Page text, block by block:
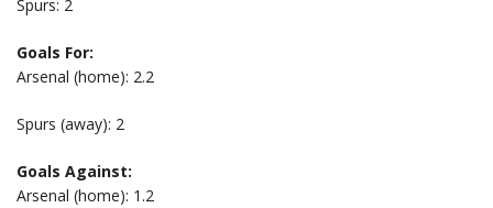
Spurs: 2
Goals For:
Arsenal (home): 2.2
Spurs (away): 2
Goals Against:
Arsenal (home): 1.2